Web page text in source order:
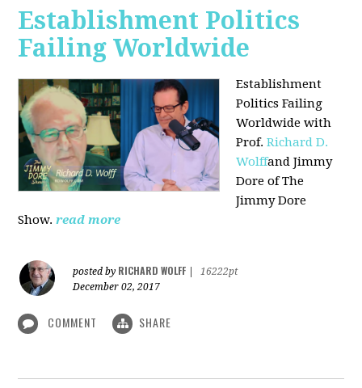
Establishment Politics
Failing Worldwide
Establishment
Politics Failing
Worldwide with
Prof.Richard D.
Wolffand Jimmy
Dore of The
Jimmy Dore
Show. read more
posted by RICHARD WOLFF
16222pt
December 02, 2017
COMMENT SHARE